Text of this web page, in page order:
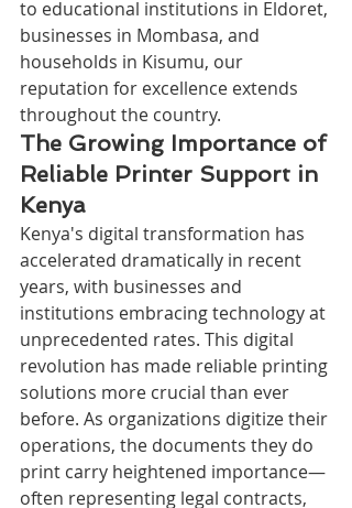
to educational institutions in Eldoret,
businesses in Mombasa, and
households in Kisumu, our
reputation for excellence extends
throughout the country.
The Growing Importance of
Reliable Printer Support in
Kenya
Kenya's digital transformation has
accelerated dramatically in recent
years, with businesses and
institutions embracing technology at
unprecedented rates. This digital
revolution has made reliable printing
solutions more crucial than ever
before. As organizations digitize their
operations, the documents they do
print carry heightened importance—
often representing legal contracts,